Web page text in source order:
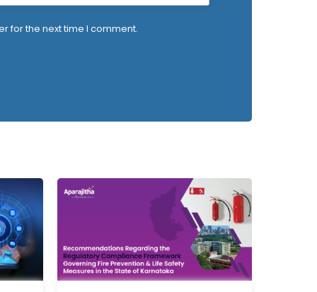
for the next time I comment.